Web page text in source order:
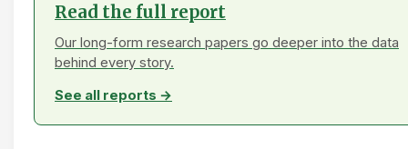
Read the full report
Our long-form research papers go deeper into the data
behind every story.
See all reports →